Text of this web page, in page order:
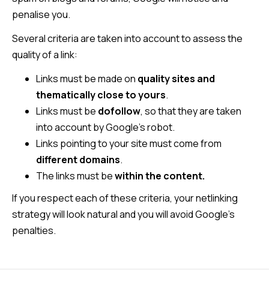
penalise you.
Several criteria are taken into account to assess the
quality of a link:
Links must be made on quality sites and
thematically close to yours.
Links must be dofollow, so that they are taken
into account by Google’s robot.
Links pointing to your site must come from
different domains.
The links must bewithin the content.
If you respect each of these criteria, your netlinking
strategy will look natural and you will avoid Google’s
penalties.